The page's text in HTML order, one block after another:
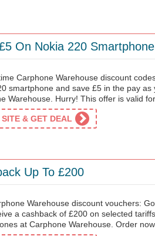
On Nokia 220 Smartphone
Carphone Warehouse discount
smartphone and save £5 in the pay as
Warehouse. Hurry! This offer is valid
SITE & GET DEAL
Up To £200
Warehouse discount vouchers:
a cashback of £200 on selected
at Carphone Warehouse. Order